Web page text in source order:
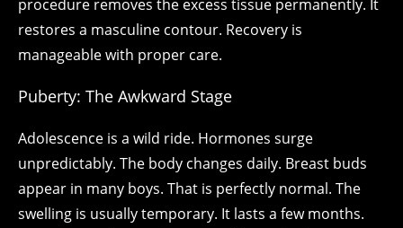
procedure removes the excess tissue permanently. It
restores a masculine contour. Recovery is
manageable with proper care.
Puberty: The Awkward Stage
Adolescence is a wild ride. Hormones surge
unpredictably. The body changes daily. Breast buds
appear in many boys. That is perfectly normal. The
swelling is usually temporary. It lasts a few months.